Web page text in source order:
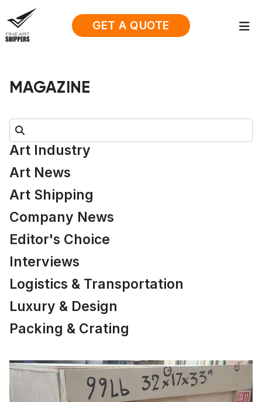
GET A QUOTE
MAGAZINE
Search:
Art Industry
Art News
Art Shipping
Company News
Editor's Choice
Interviews
Logistics & Transportation
Luxury & Design
Packing & Crating